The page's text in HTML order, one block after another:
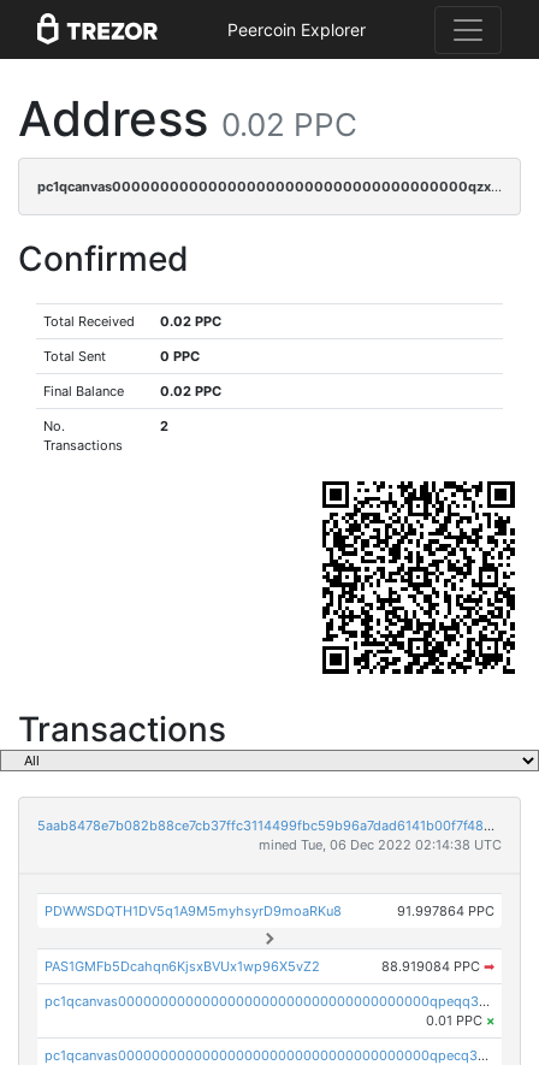
Peercoin Explorer
Address 0.02 PPC
pc1qcanvas0000000000000000000000000000000000000qzxsqjczsa5zfdf
Confirmed
Total Received 0.02 PPC
Total Sent 0 PPC
Final Balance 0.02 PPC
No.
Transactions
2
Transactions
5aab8478e7b082b88ce7cb37ffc3114499fbc59b96a7dad6141b00f7f486d6e1
mined Tue, 06 Dec 2022 02:14:38 UTC
PDWWSDQTH1DV5q1A9M5myhsyrD9moaRKu8 91.997864 PPC
PAS1GMFb5Dcahqn6KjsxBVUx1wp96X5vZ2 88.919084 PPC ➡
pc1qcanvas0000000000000000000000000000000000000qpeqq35zsejnsyr
0.01 PPC ×
pc1qcanvas0000000000000000000000000000000000000qpecq35zsykg3ej